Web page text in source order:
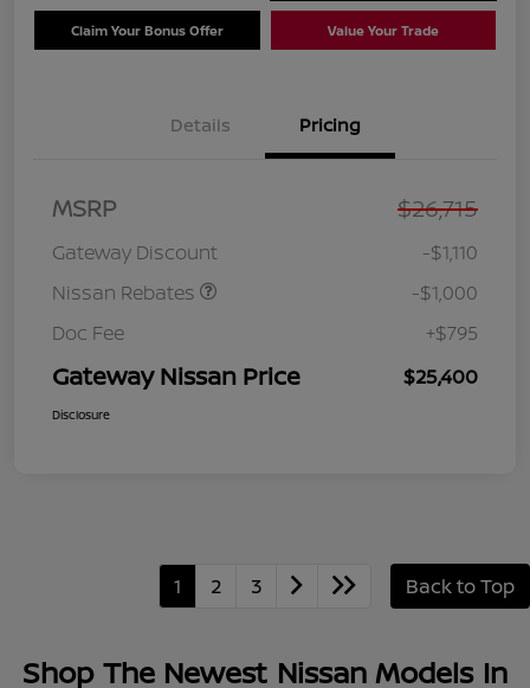
Claim Your Bonus Offer Value Your Trade
Details Pricing
MSRP $26,715
Gateway Discount
-$1,110
Nissan Rebates
Nissan SER
MY26 Sentra (SL SV SR)
-$1,000
Doc Fee
+$795
Gateway Nissan Price $25,400
Disclosure
1 2 3 Back to Top
Shop The Newest Nissan Models In